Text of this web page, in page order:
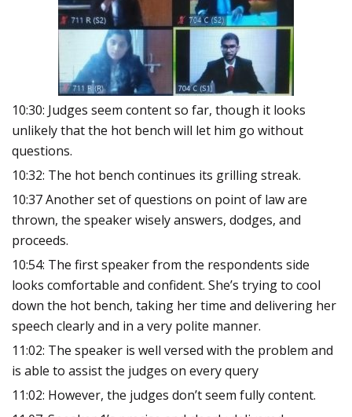
10:30: Judges seem content so far, though it looks
unlikely that the hot bench will let him go without
questions.
10:32: The hot bench continues its grilling streak.
10:37 Another set of questions on point of law are
thrown, the speaker wisely answers, dodges, and
proceeds.
10:54: The first speaker from the respondents side
looks comfortable and confident. She’s trying to cool
down the hot bench, taking her time and delivering her
speech clearly and in a very polite manner.
11:02: The speaker is well versed with the problem and
is able to assist the judges on every query
11:02: However, the judges don’t seem fully content.